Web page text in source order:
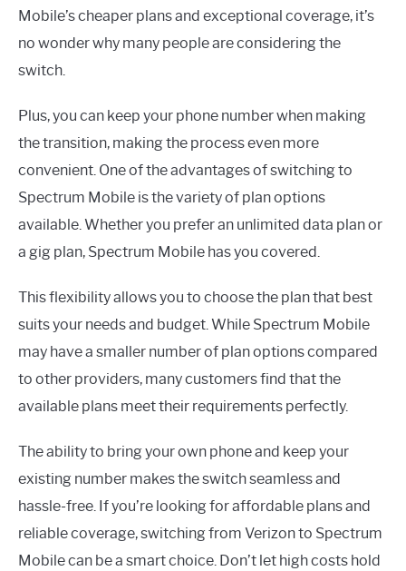
Mobile’s cheaper plans and exceptional coverage, it’s
no wonder why many people are considering the
switch.
Plus, you can keep your phone number when making
the transition, making the process even more
convenient. One of the advantages of switching to
Spectrum Mobile is the variety of plan options
available. Whether you prefer an unlimited data plan or
a gig plan, Spectrum Mobile has you covered.
This flexibility allows you to choose the plan that best
suits your needs and budget. While Spectrum Mobile
may have a smaller number of plan options compared
to other providers, many customers find that the
available plans meet their requirements perfectly.
The ability to bring your own phone and keep your
existing number makes the switch seamless and
hassle-free. If you’re looking for affordable plans and
reliable coverage, switching from Verizon to Spectrum
Mobile can be a smart choice. Don’t let high costs hold